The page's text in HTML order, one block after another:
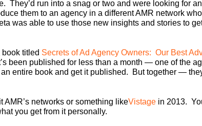
run into a snag or two and were looking for
them to an agency in a different AMR network
was able to use those new insights and stories to
titled Secrets of Ad Agency Owners: Our Best
been published for less than a month — one of the
entire book and get it published. But together —
AMR’s networks or something likeVistage in 2013.
you get from it personally.